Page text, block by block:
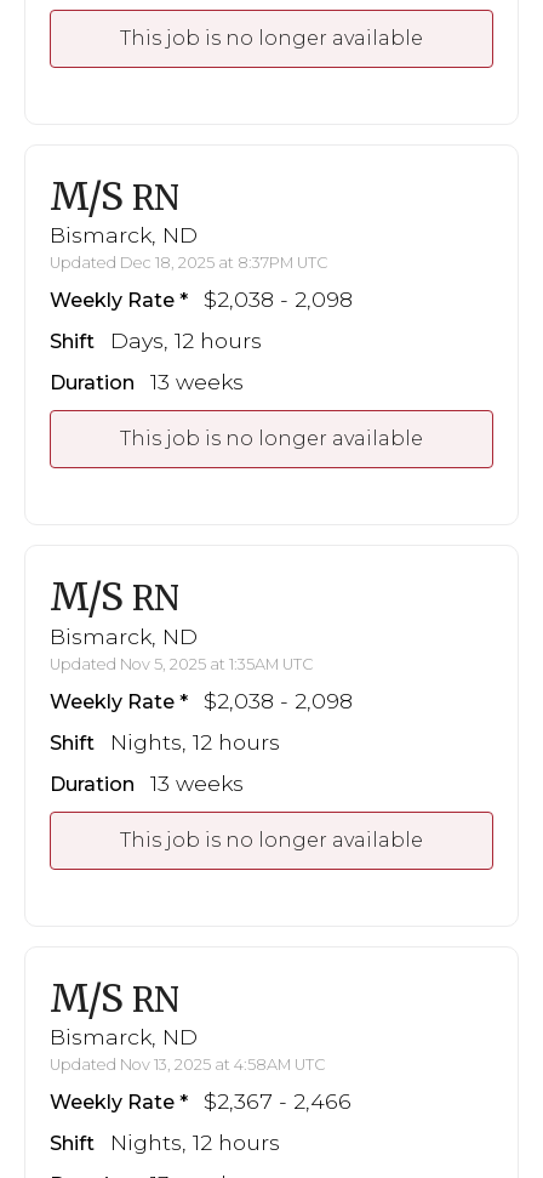
This job is no longer available
M/S RN
Bismarck, ND
Updated Dec 18, 2025 at 8:37PM UTC
Weekly Rate $2,038 - 2,098
Shift Days, 12 hours
Duration 13 weeks
This job is no longer available
M/S RN
Bismarck, ND
Updated Nov 5, 2025 at 1:35AM UTC
Weekly Rate $2,038 - 2,098
Shift Nights, 12 hours
Duration 13 weeks
This job is no longer available
M/S RN
Bismarck, ND
Updated Nov 13, 2025 at 4:58AM UTC
Weekly Rate $2,367 - 2,466
Shift Nights, 12 hours